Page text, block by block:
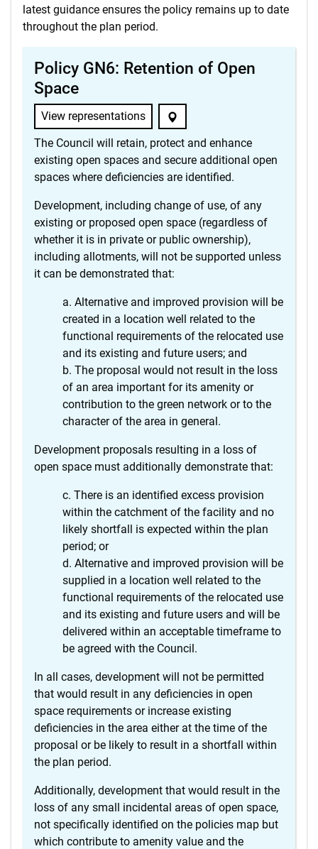
latest guidance ensures the policy remains up to date
throughout the plan period.
Policy GN6: Retention of Open
Space
View representations
The Council will retain, protect and enhance
existing open spaces and secure additional open
spaces where deficiencies are identified.
Development, including change of use, of any
existing or proposed open space (regardless of
whether it is in private or public ownership),
including allotments, will not be supported unless
it can be demonstrated that:
Alternative and improved provision will be
created in a location well related to the
functional requirements of the relocated use
and its existing and future users; and
The proposal would not result in the loss
of an area important for its amenity or
contribution to the green network or to the
character of the area in general.
Development proposals resulting in a loss of
open space must additionally demonstrate that:
There is an identified excess provision
within the catchment of the facility and no
likely shortfall is expected within the plan
period; or
Alternative and improved provision will be
supplied in a location well related to the
functional requirements of the relocated use
and its existing and future users and will be
delivered within an acceptable timeframe to
be agreed with the Council.
In all cases, development will not be permitted
that would result in any deficiencies in open
space requirements or increase existing
deficiencies in the area either at the time of the
proposal or be likely to result in a shortfall within
the plan period.
Additionally, development that would result in the
loss of any small incidental areas of open space,
not specifically identified on the policies map but
which contribute to amenity value and the